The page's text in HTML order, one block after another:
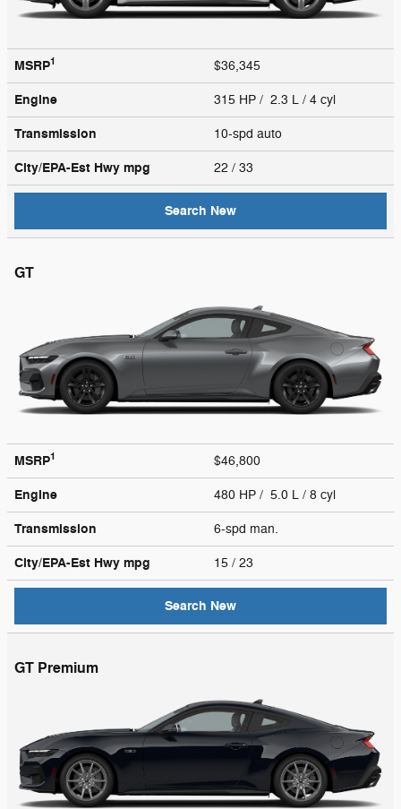
MSRP1 $36,345
Engine 315 HP / 2.3 L / 4 cyl
Transmission 10-spd auto
City/EPA-Est Hwy mpg 22 / 33
Search New
GT
MSRP1 $46,800
Engine 480 HP / 5.0 L / 8 cyl
Transmission 6-spd man.
City/EPA-Est Hwy mpg 15 / 23
Search New
GT Premium